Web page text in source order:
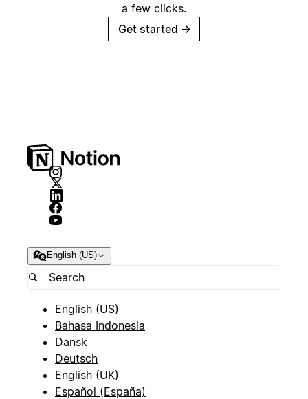
a few clicks.
Get started →
English (US)
English (US)
Bahasa Indonesia
Dansk
Deutsch
English (UK)
Español (España)